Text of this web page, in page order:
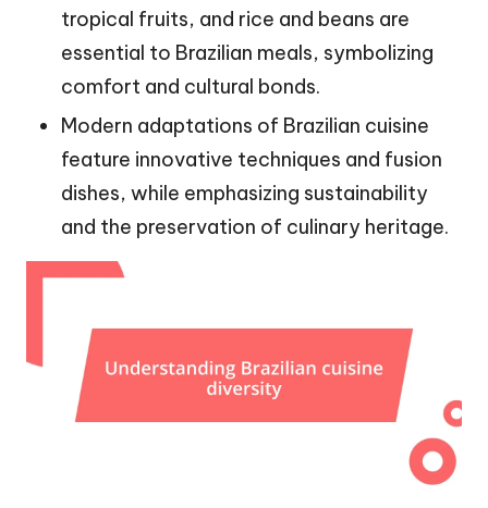
tropical fruits, and rice and beans are
essential to Brazilian meals, symbolizing
comfort and cultural bonds.
Modern adaptations of Brazilian cuisine
feature innovative techniques and fusion
dishes, while emphasizing sustainability
and the preservation of culinary heritage.